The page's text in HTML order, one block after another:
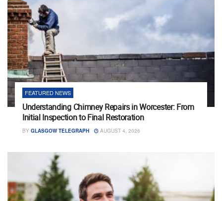
FEATURED NEWS
Understanding Chimney Repairs in Worcester: From
Initial Inspection to Final Restoration
BY GLASGOW TELEGRAPH AUGUST 4, 2026